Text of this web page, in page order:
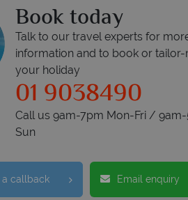
Book today
Talk to our travel experts for
information and to book or tailor-
your holiday
01 9038490
Call us 9am-7pm Mon-Fri /
Sun
a callback Email enquiry